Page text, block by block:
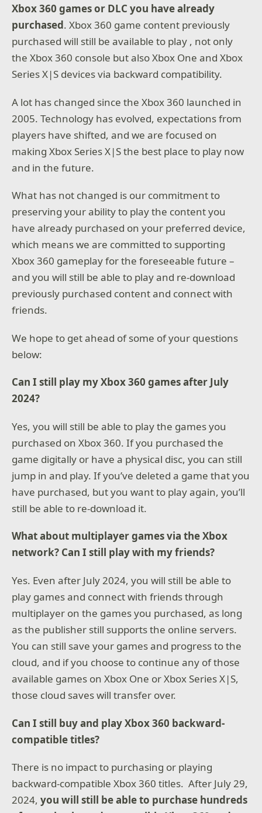
Xbox 360 games or DLC you have already
purchased. Xbox 360 game content previously
purchased will still be available to play , not only
the Xbox 360 console but also Xbox One and Xbox
Series X|S devices via backward compatibility.
A lot has changed since the Xbox 360 launched in
2005. Technology has evolved, expectations from
players have shifted, and we are focused on
making Xbox Series X|S the best place to play now
and in the future.
What has not changed is our commitment to
preserving your ability to play the content you
have already purchased on your preferred device,
which means we are committed to supporting
Xbox 360 gameplay for the foreseeable future –
and you will still be able to play and re-download
previously purchased content and connect with
friends.
We hope to get ahead of some of your questions
below:
Can I still play my Xbox 360 games after July
2024?
Yes, you will still be able to play the games you
purchased on Xbox 360. If you purchased the
game digitally or have a physical disc, you can still
jump in and play. If you’ve deleted a game that you
have purchased, but you want to play again, you’ll
still be able to re-download it.
What about multiplayer games via the Xbox
network? Can I still play with my friends?
Yes. Even after July 2024, you will still be able to
play games and connect with friends through
multiplayer on the games you purchased, as long
as the publisher still supports the online servers.
You can still save your games and progress to the
cloud, and if you choose to continue any of those
available games on Xbox One or Xbox Series X|S,
those cloud saves will transfer over.
Can I still buy and play Xbox 360 backward-
compatible titles?
There is no impact to purchasing or playing
backward-compatible Xbox 360 titles. After July 29,
2024,you will still be able to purchase hundreds